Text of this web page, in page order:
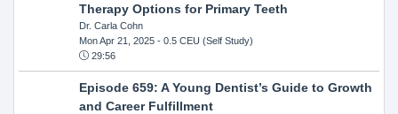
Therapy Options for Primary Teeth
Dr. Carla Cohn
Mon Apr 21, 2025- 0.5 CEU (Self Study)
29:56
Episode 659: A Young Dentist’s Guide to Growth
and Career Fulfillment